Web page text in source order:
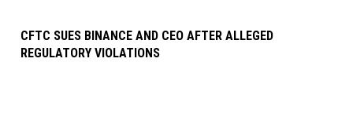
CFTC SUES BINANCE AND CEO AFTER ALLEGED
REGULATORY VIOLATIONS